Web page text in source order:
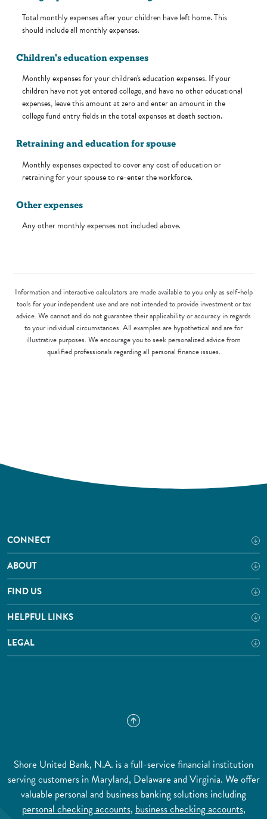
Total monthly expenses after your children have left home. This
should include all monthly expenses.
Children's education expenses
Monthly expenses for your children's education expenses. If your
children have not yet entered college, and have no other educational
expenses, leave this amount at zero and enter an amount in the
college fund entry fields in the total expenses at death section.
Retraining and education for spouse
Monthly expenses expected to cover any cost of education or
retraining for your spouse to re-enter the workforce.
Other expenses
Any other monthly expenses not included above.
Information and interactive calculators are made available to you only as self-help
tools for your independent use and are not intended to provide investment or tax
advice. We cannot and do not guarantee their applicability or accuracy in regards
to your individual circumstances. All examples are hypothetical and are for
illustrative purposes. We encourage you to seek personalized advice from
qualified professionals regarding all personal finance issues.
CONNECT
ABOUT
FIND US
HELPFUL LINKS
LEGAL
Shore United Bank, N.A. is a full-service financial institution
serving customers in Maryland, Delaware and Virginia. We offer
valuable personal and business banking solutions including
personal checking accounts,business checking accounts,